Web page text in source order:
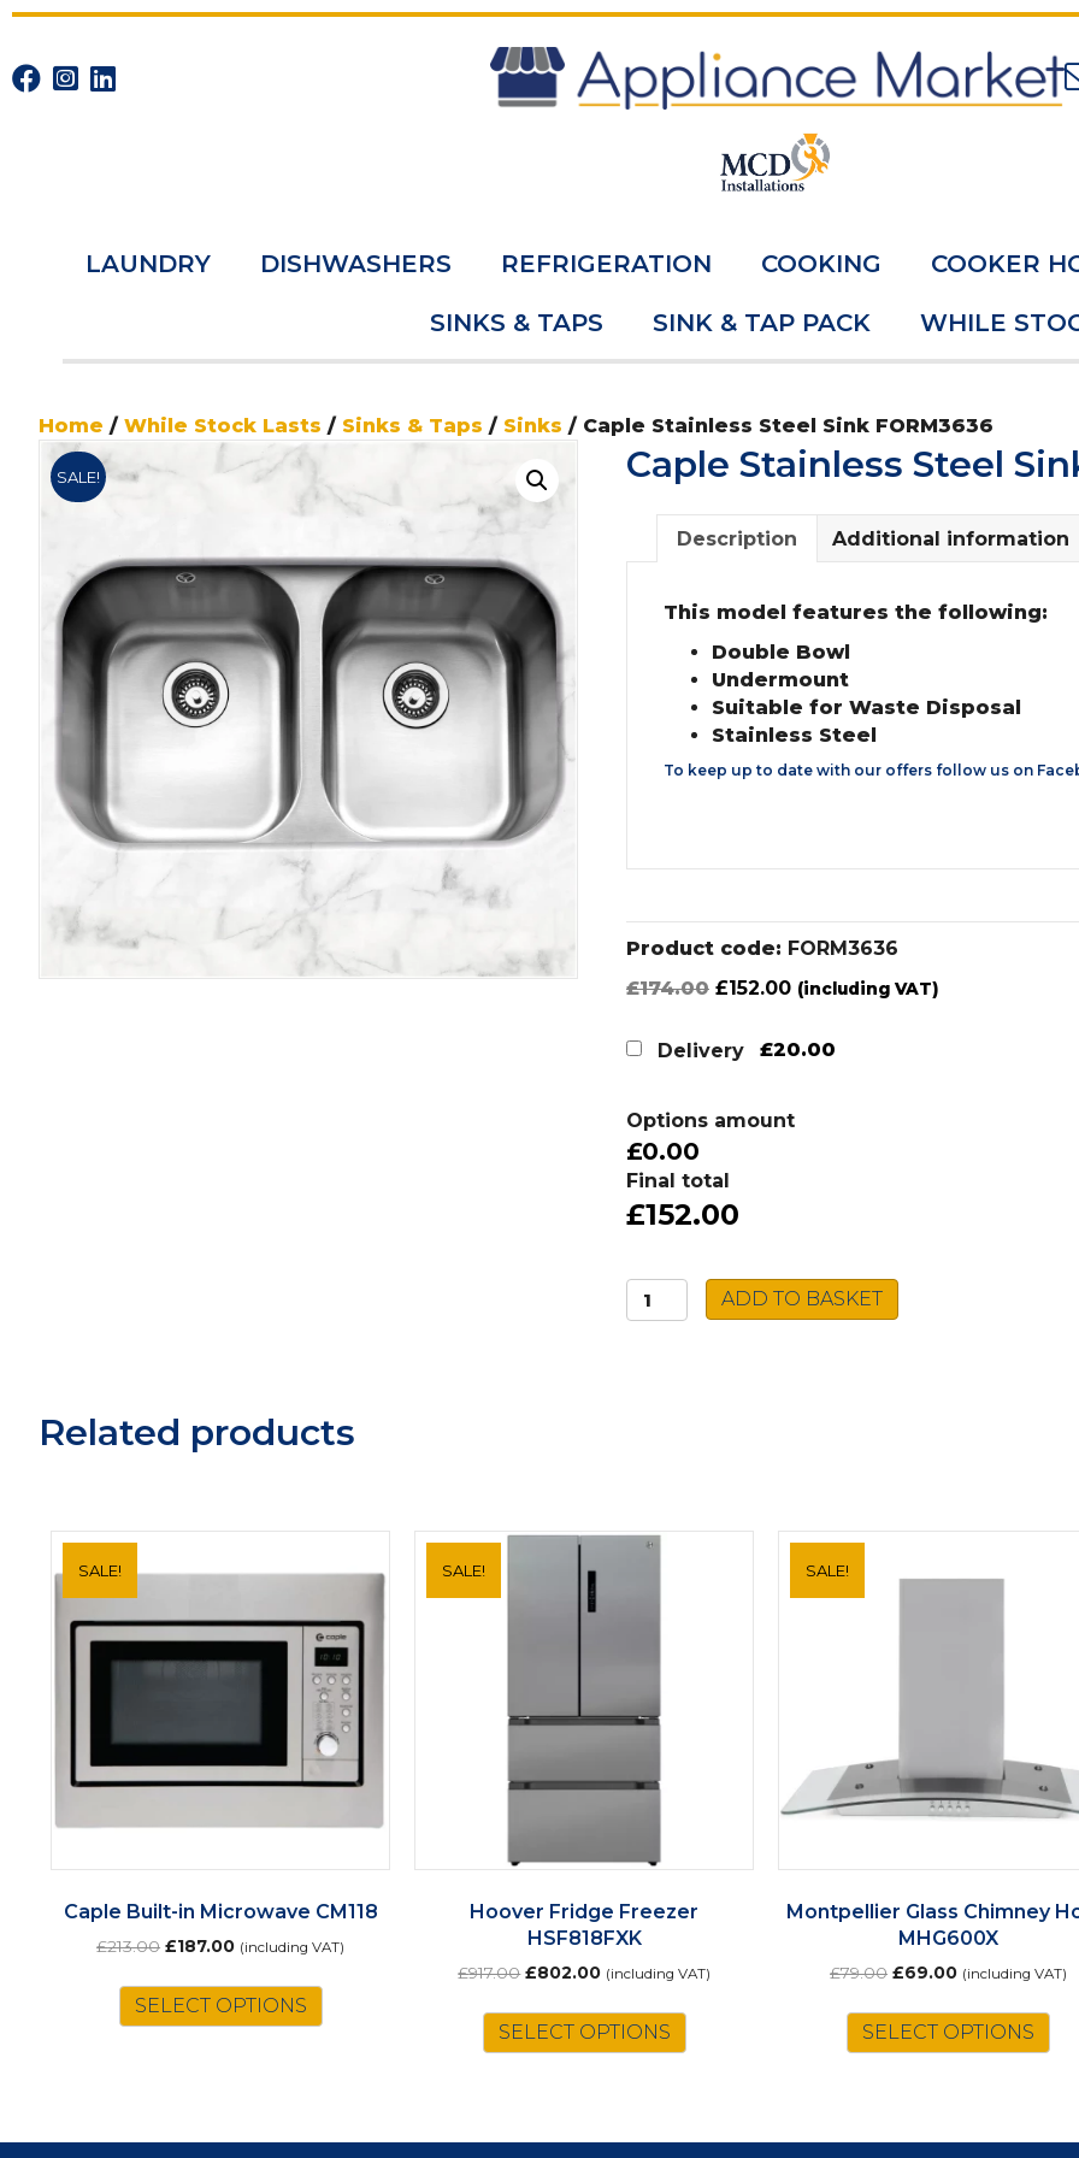
LAUNDRY DISHWASHERS REFRIGERATION COOKING COOKER
SINKS & TAPS SINK & TAP PACK WHILE
Home / While Stock Lasts / Sinks & Taps / Sinks / Caple Stainless Steel Sink FORM3636
SALE! Caple Stainless Steel
Description Additional information
This model features the following:
Double Bowl
Undermount
Suitable for Waste Disposal
Stainless Steel
To keep up to date with our offers follow us on
Product code: FORM3636
£174.00 Original
was:
£152.00Current
is:
(including VAT)
Delivery £20.00
Options amount
£0.00
Final total
£152.00
Caple
Stainless
ADD TO BASKET
Related products
SALE!
Caple Built-in Microwave CM118
£213.00 Original
was:
£213.00.
£187.00Current
is:
£187.00.
(including VAT)
SELECT OPTIONS
SALE!
Hoover Fridge Freezer
HSF818FXK
£917.00 Original
was:
£917.00.
£802.00Current
is:
£802.00.
(including VAT)
SELECT OPTIONS
SALE!
Montpellier Glass Chimney
MHG600X
£79.00 Original
was:
£79.00.
£69.00Current
is:
£69.00.
(including VAT)
SELECT OPTIONS